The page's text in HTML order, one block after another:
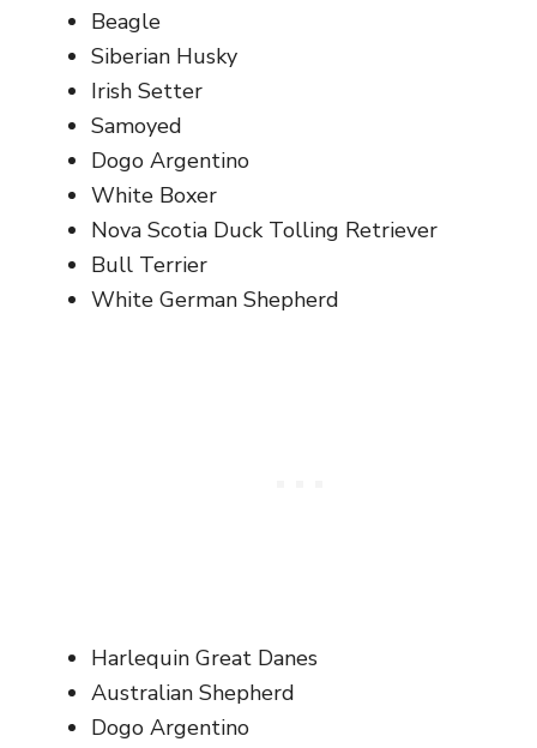
Beagle
Siberian Husky
Irish Setter
Samoyed
Dogo Argentino
White Boxer
Nova Scotia Duck Tolling Retriever
Bull Terrier
White German Shepherd
Harlequin Great Danes
Australian Shepherd
Dogo Argentino